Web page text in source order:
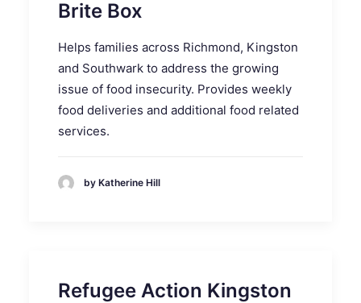
Brite Box
Helps families across Richmond, Kingston
and Southwark to address the growing
issue of food insecurity. Provides weekly
food deliveries and additional food related
services.
by Katherine Hill
Refugee Action Kingston